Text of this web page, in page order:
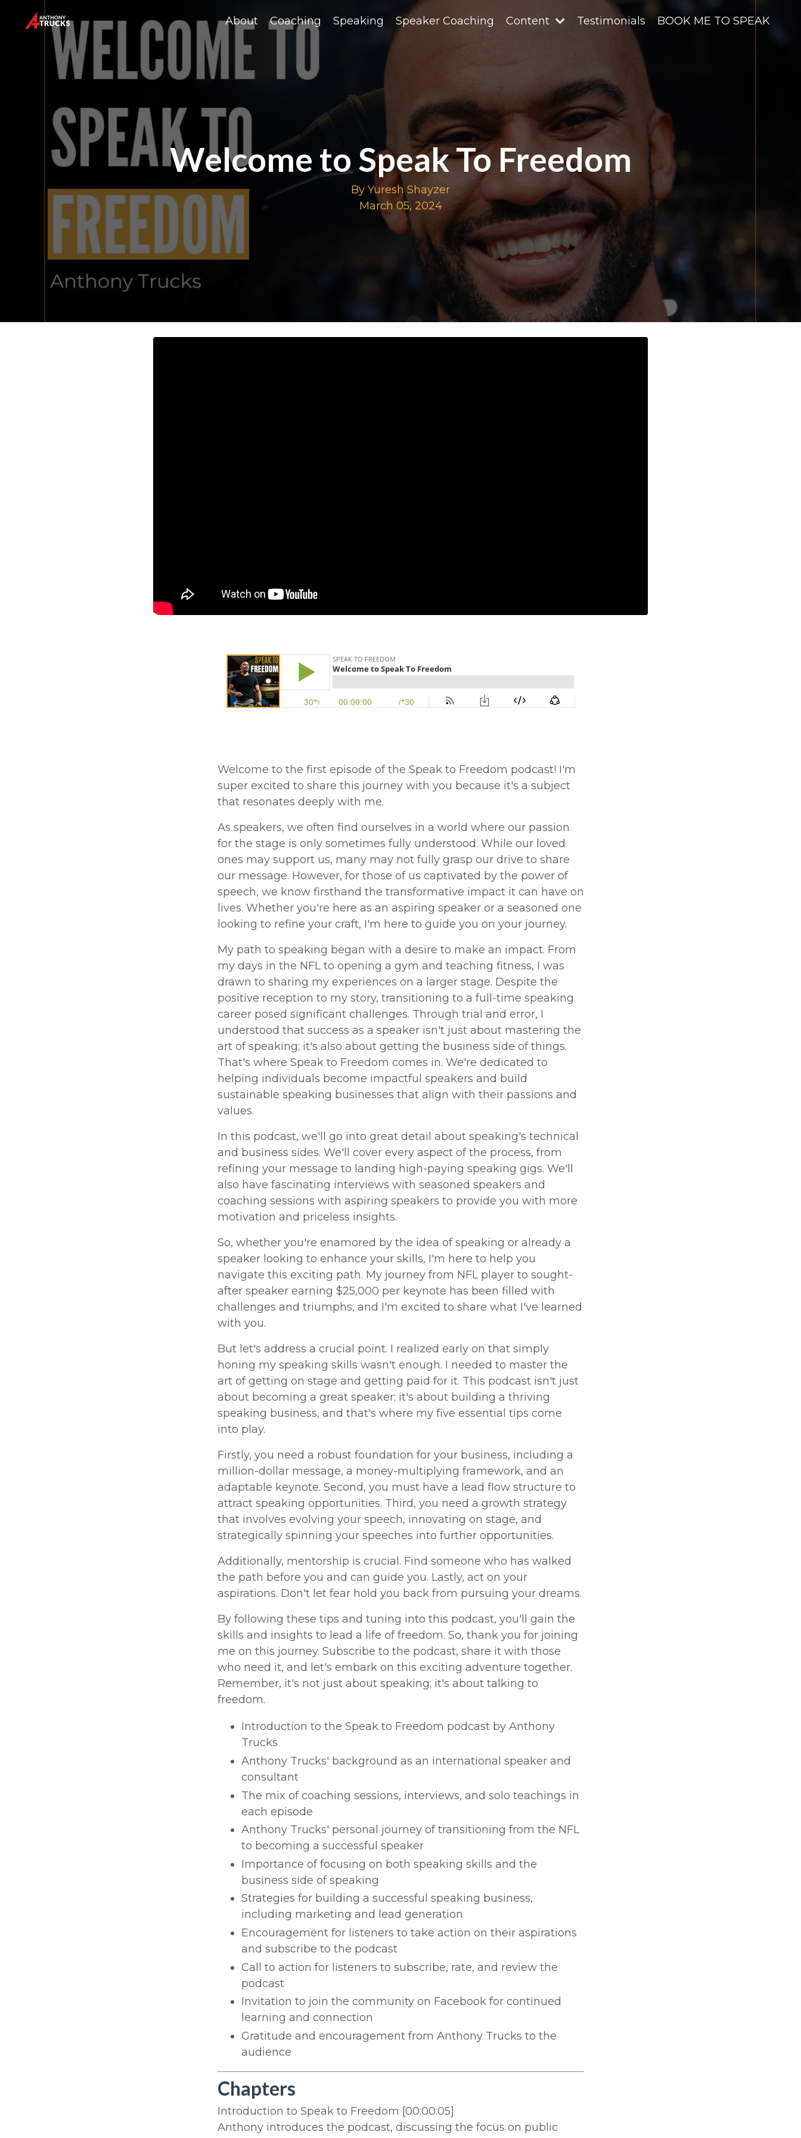
About Coaching Speaking Speaker Coaching Content Testimonials BOOK ME TO SPEAK
Welcome to Speak To Freedom
By Yuresh Shayzer
March 05, 2024
Welcome to the first episode of the Speak to Freedom podcast! I'm
super excited to share this journey with you because it's a subject
that resonates deeply with me.
As speakers, we often find ourselves in a world where our passion
for the stage is only sometimes fully understood. While our loved
ones may support us, many may not fully grasp our drive to share
our message. However, for those of us captivated by the power of
speech, we know firsthand the transformative impact it can have on
lives. Whether you're here as an aspiring speaker or a seasoned one
looking to refine your craft, I'm here to guide you on your journey.
My path to speaking began with a desire to make an impact. From
my days in the NFL to opening a gym and teaching fitness, I was
drawn to sharing my experiences on a larger stage. Despite the
positive reception to my story, transitioning to a full-time speaking
career posed significant challenges. Through trial and error, I
understood that success as a speaker isn't just about mastering the
art of speaking; it's also about getting the business side of things.
That's where Speak to Freedom comes in. We're dedicated to
helping individuals become impactful speakers and build
sustainable speaking businesses that align with their passions and
values.
In this podcast, we'll go into great detail about speaking's technical
and business sides. We'll cover every aspect of the process, from
refining your message to landing high-paying speaking gigs. We'll
also have fascinating interviews with seasoned speakers and
coaching sessions with aspiring speakers to provide you with more
motivation and priceless insights.
So, whether you're enamored by the idea of speaking or already a
speaker looking to enhance your skills, I'm here to help you
navigate this exciting path. My journey from NFL player to sought-
after speaker earning $25,000 per keynote has been filled with
challenges and triumphs, and I'm excited to share what I've learned
with you.
But let's address a crucial point. I realized early on that simply
honing my speaking skills wasn't enough. I needed to master the
art of getting on stage and getting paid for it. This podcast isn't just
about becoming a great speaker; it's about building a thriving
speaking business, and that's where my five essential tips come
into play.
Firstly, you need a robust foundation for your business, including a
million-dollar message, a money-multiplying framework, and an
adaptable keynote. Second, you must have a lead flow structure to
attract speaking opportunities. Third, you need a growth strategy
that involves evolving your speech, innovating on stage, and
strategically spinning your speeches into further opportunities.
Additionally, mentorship is crucial. Find someone who has walked
the path before you and can guide you. Lastly, act on your
aspirations. Don't let fear hold you back from pursuing your dreams.
By following these tips and tuning into this podcast, you'll gain the
skills and insights to lead a life of freedom. So, thank you for joining
me on this journey. Subscribe to the podcast, share it with those
who need it, and let's embark on this exciting adventure together.
Remember, it's not just about speaking; it's about talking to
freedom.
Introduction to the Speak to Freedom podcast by Anthony
Trucks
Anthony Trucks' background as an international speaker and
consultant
The mix of coaching sessions, interviews, and solo teachings in
each episode
Anthony Trucks' personal journey of transitioning from the NFL
to becoming a successful speaker
Importance of focusing on both speaking skills and the
business side of speaking
Strategies for building a successful speaking business,
including marketing and lead generation
Encouragement for listeners to take action on their aspirations
and subscribe to the podcast
Call to action for listeners to subscribe, rate, and review the
podcast
Invitation to join the community on Facebook for continued
learning and connection
Gratitude and encouragement from Anthony Trucks to the
audience
Chapters
Introduction to Speak to Freedom [00:00:05]
Anthony introduces the podcast, discussing the focus on public